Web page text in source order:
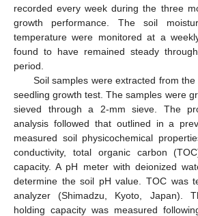
recorded every week during the three
growth performance. The soil
temperature were monitored at a
found to have remained steady
period.
Soil samples were extracted from
seedling growth test. The samples were
sieved through a 2-mm sieve. The
analysis followed that outlined in a
measured soil physicochemical
conductivity, total organic carbon
capacity. A pH meter with deionized
determine the soil pH value. TOC was
analyzer (Shimadzu, Kyoto, Japan).
holding capacity was measured